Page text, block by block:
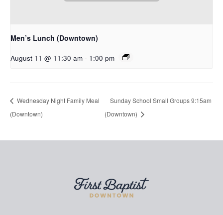
Men’s Lunch (Downtown)
August 11 @ 11:30 am - 1:00 pm
Wednesday Night Family Meal
(Downtown)
Sunday School Small Groups 9:15am
(Downtown)